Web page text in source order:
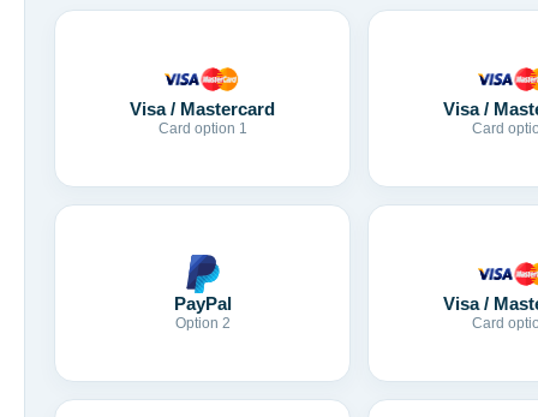
Visa / Mastercard
Card option 1
Visa /
Card
PayPal
Option 2
Visa /
Card